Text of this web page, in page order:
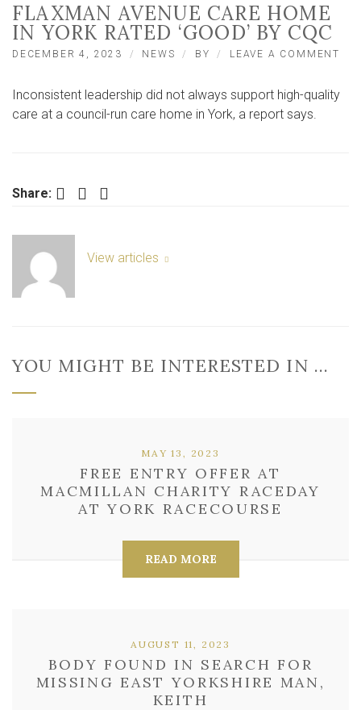
FLAXMAN AVENUE CARE HOME
IN YORK RATED ‘GOOD’ BY CQC
DECEMBER 4, 2023 NEWS BY LEAVE A COMMENT
Inconsistent leadership did not always support high-quality
care at a council-run care home in York, a report says.
Share: Facebook Twitter LinkedIn
View articles
YOU MIGHT BE INTERESTED IN …
FREE ENTRY OFFER AT
MACMILLAN CHARITY RACEDAY
AT YORK RACECOURSE
MAY 13, 2023
READ MORE
BODY FOUND IN SEARCH FOR
MISSING EAST YORKSHIRE MAN,
KEITH
AUGUST 11, 2023